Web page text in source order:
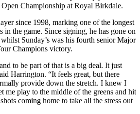
Championship at Royal Birkdale.
since 1998, marking one of the longest
in the game. Since signing, he has gone on
Sunday’s was his fourth senior Major
Champions victory.
to be part of that is a big deal. It just
Harrington. “It feels great, but there
provide down the stretch. I knew I
me play to the middle of the greens and hit
coming home to take all the stress out